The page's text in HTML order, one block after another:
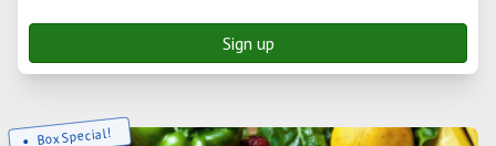
Sign up
Box Special!